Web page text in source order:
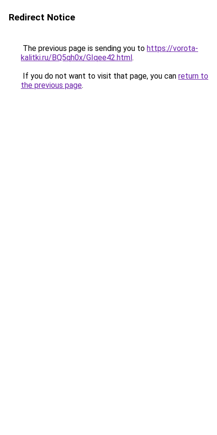
Redirect Notice
The previous page is sending you to https://vorota-
kalitki.ru/BQ5qh0x/GIqee42.html.
If you do not want to visit that page, you can return to
the previous page.